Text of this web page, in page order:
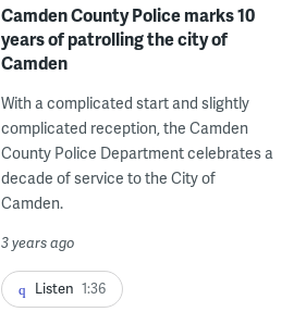
Camden County Police marks 10
years of patrolling the city of
Camden
With a complicated start and slightly
complicated reception, the Camden
County Police Department celebrates a
decade of service to the City of
Camden.
3 years ago
Listen 1:36